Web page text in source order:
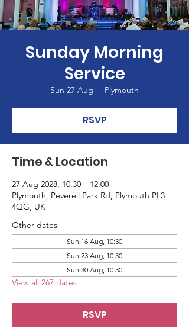
Sunday Morning
Service
Sun 27 Aug
  |
Plymouth
RSVP
Time & Location
27 Aug 2028, 10:30 – 12:00
Plymouth, Peverell Park Rd, Plymouth PL3
4QG, UK
Other dates
Sun 16 Aug, 10:30
Sun 23 Aug, 10:30
Sun 30 Aug, 10:30
View all 267 dates
RSVP